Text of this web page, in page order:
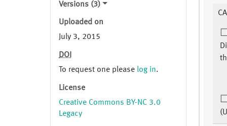
Versions (3)
Uploaded on
July 3, 2015
DOI
To request one please log in.
License
Creative Commons BY-NC 3.0
Legacy